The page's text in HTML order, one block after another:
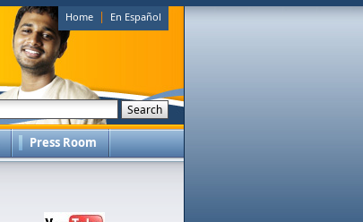
Home | En Español
Press Room